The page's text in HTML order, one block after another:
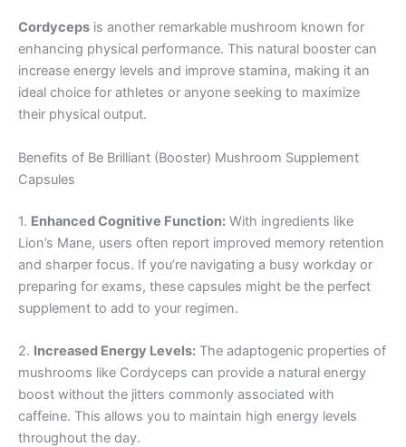
Cordyceps is another remarkable mushroom known for
enhancing physical performance. This natural booster can
increase energy levels and improve stamina, making it an
ideal choice for athletes or anyone seeking to maximize
their physical output.
Benefits of Be Brilliant (Booster) Mushroom Supplement
Capsules
1. Enhanced Cognitive Function: With ingredients like
Lion’s Mane, users often report improved memory retention
and sharper focus. If you’re navigating a busy workday or
preparing for exams, these capsules might be the perfect
supplement to add to your regimen.
2. Increased Energy Levels: The adaptogenic properties of
mushrooms like Cordyceps can provide a natural energy
boost without the jitters commonly associated with
caffeine. This allows you to maintain high energy levels
throughout the day.